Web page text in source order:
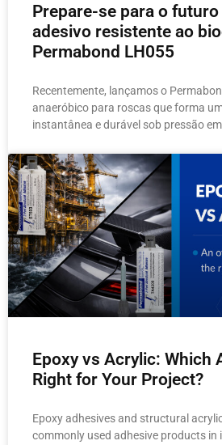
Prepare-se para o
adesivo resistente ao
Permabond LH055
Recentemente, lançamos o
anaeróbico para roscas que forma
instantânea e durável sob pressão em
Epoxy vs Acrylic: Which
Right for Your Project?
Epoxy adhesives and structural
commonly used adhesive products in